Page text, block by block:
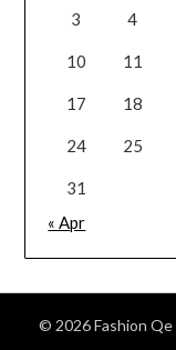
3 4
10 11
17 18
24 25
31
« Apr
© 2026 Fashion Qe